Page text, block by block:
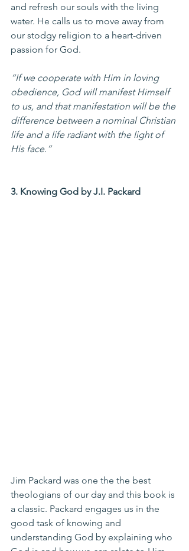
and refresh our souls with the living
water. He calls us to move away from
our stodgy religion to a heart-driven
passion for God.
“If we cooperate with Him in loving
obedience, God will manifest Himself
to us, and that manifestation will be the
difference between a nominal Christian
life and a life radiant with the light of
His face.”
3. Knowing God by J.I. Packard
Jim Packard was one the the best
theologians of our day and this book is
a classic. Packard engages us in the
good task of knowing and
understanding God by explaining who